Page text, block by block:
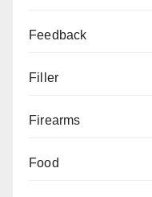
Feedback
Filler
Firearms
Food